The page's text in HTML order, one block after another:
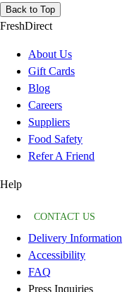
Back to Top
FreshDirect
About Us
Gift Cards
Blog
Careers
Suppliers
Food Safety
Refer A Friend
Help
CONTACT US
Delivery Information
Accessibility
FAQ
Press Inquiries